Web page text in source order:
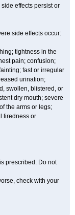
effects persist or
side effects occur:
tightness in the
pain; confusion;
fast or irregular
urination;
swollen, blistered, or
dry mouth; severe
the arms or legs;
tiredness or
prescribed. Do not
check with your